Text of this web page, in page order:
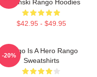
Verbinski Rango Hoodies
$42.95 - $49.95
Rango Is A Hero Rango
Sweatshirts
-20%